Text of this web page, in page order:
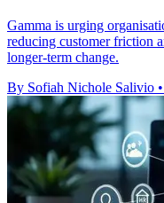
Gamma is urging
reducing customer friction
longer-term change.
By Sofiah Nichole Salivio •